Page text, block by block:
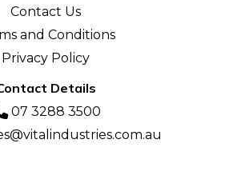
Contact Us
and Conditions
Privacy Policy
Details
07 3288 3500